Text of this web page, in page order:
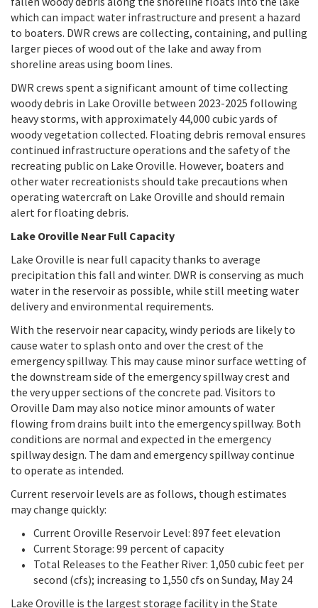
which can impact water infrastructure and present a hazard
to boaters. DWR crews are collecting, containing, and pulling
larger pieces of wood out of the lake and away from
shoreline areas using boom lines.
DWR crews spent a significant amount of time collecting
woody debris in Lake Oroville between 2023-2025 following
heavy storms, with approximately 44,000 cubic yards of
woody vegetation collected. Floating debris removal ensures
continued infrastructure operations and the safety of the
recreating public on Lake Oroville. However, boaters and
other water recreationists should take precautions when
operating watercraft on Lake Oroville and should remain
alert for floating debris.
Lake Oroville Near Full Capacity
Lake Oroville is near full capacity thanks to average
precipitation this fall and winter. DWR is conserving as much
water in the reservoir as possible, while still meeting water
delivery and environmental requirements.
With the reservoir near capacity, windy periods are likely to
cause water to splash onto and over the crest of the
emergency spillway. This may cause minor surface wetting of
the downstream side of the emergency spillway crest and
the very upper sections of the concrete pad. Visitors to
Oroville Dam may also notice minor amounts of water
flowing from drains built into the emergency spillway. Both
conditions are normal and expected in the emergency
spillway design. The dam and emergency spillway continue
to operate as intended.
Current reservoir levels are as follows, though estimates
may change quickly:
Current Oroville Reservoir Level: 897 feet elevation
Current Storage: 99 percent of capacity
Total Releases to the Feather River: 1,050 cubic feet per
second (cfs); increasing to 1,550 cfs on Sunday, May 24
Lake Oroville is the largest storage facility in the State